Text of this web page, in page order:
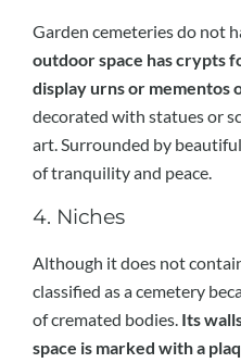
Garden cemeteries do not
outdoor space has crypts
display urns or mementos
decorated with statues or
art. Surrounded by
of tranquility and peace.
4. Niches
Although it does not
classified as a cemetery
of cremated bodies. Its
space is marked with a